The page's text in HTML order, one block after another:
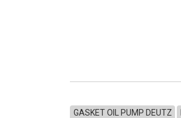
GASKET OIL PUMP DEUTZ